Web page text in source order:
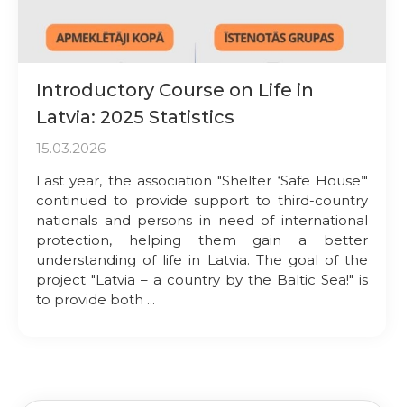
Introductory Course on Life in
Latvia: 2025 Statistics
15.03.2026
Last year, the association "Shelter ‘Safe House’"
continued to provide support to third-country
nationals and persons in need of international
protection, helping them gain a better
understanding of life in Latvia. The goal of the
project "Latvia – a country by the Baltic Sea!" is
to provide both ...